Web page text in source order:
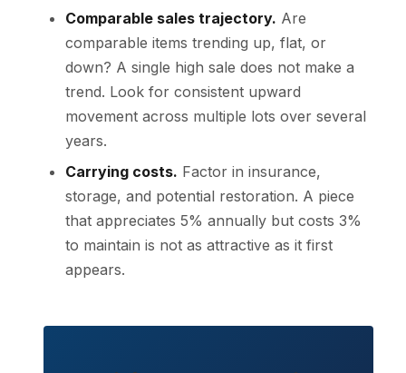
Comparable sales trajectory. Are
comparable items trending up, flat, or
down? A single high sale does not make a
trend. Look for consistent upward
movement across multiple lots over several
years.
Carrying costs. Factor in insurance,
storage, and potential restoration. A piece
that appreciates 5% annually but costs 3%
to maintain is not as attractive as it first
appears.